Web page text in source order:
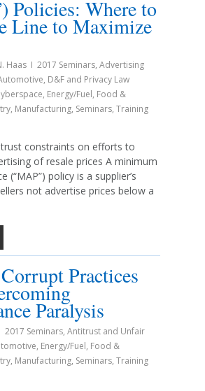
Policies: Where to
Line to Maximize
Haas 2017 Seminars, Advertising
, D&F and Privacy Law
, Energy/Fuel, Food &
, Manufacturing, Seminars, Training
constraints on efforts to
of resale prices A minimum
(“MAP”) policy is a supplier’s
not advertise prices below a
Practices
Paralysis
2017 Seminars, Antitrust and Unfair
, Energy/Fuel, Food &
, Manufacturing, Seminars, Training